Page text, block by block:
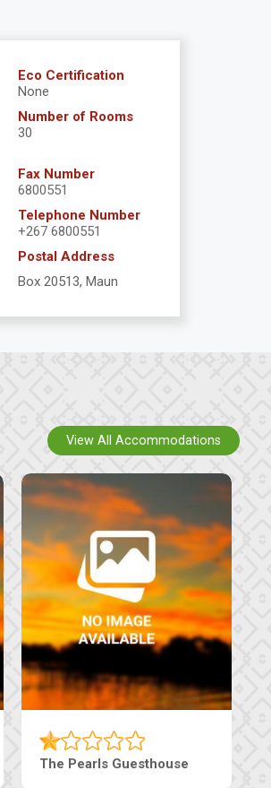
Eco Certification
None
Number of Rooms
30
Fax Number
6800551
Telephone Number
+267 6800551
Postal Address
Box 20513, Maun
Edenia Guesthouse
View All Accommodations